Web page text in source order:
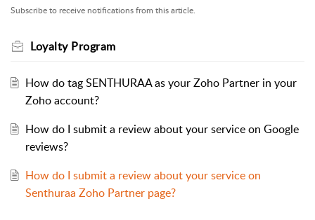
Subscribe to receive notifications from this article.
Loyalty Program
How do tag SENTHURAA as your Zoho Partner in your
Zoho account?
How do I submit a review about your service on Google
reviews?
How do I submit a review about your service on
Senthuraa Zoho Partner page?